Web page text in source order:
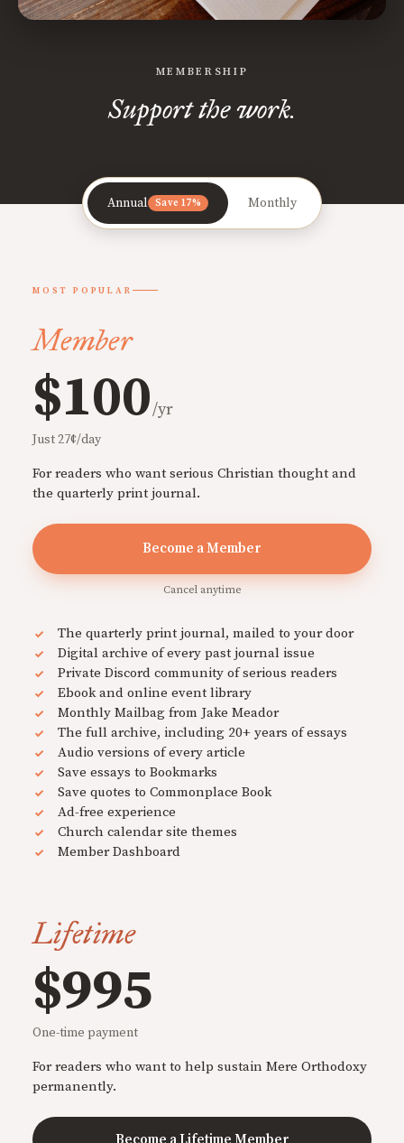
MEMBERSHIP
Support the work.
Annual Save 17% Monthly
MOST POPULAR
Member
$100/yr
Just 27¢/day
For readers who want serious Christian thought and
the quarterly print journal.
Become a Member
Cancel anytime
The quarterly print journal, mailed to your door
Digital archive of every past journal issue
Private Discord community of serious readers
Ebook and online event library
Monthly Mailbag from Jake Meador
The full archive, including 20+ years of essays
Audio versions of every article
Save essays to Bookmarks
Save quotes to Commonplace Book
Ad-free experience
Church calendar site themes
Member Dashboard
Lifetime
$995
One-time payment
For readers who want to help sustain Mere Orthodoxy
permanently.